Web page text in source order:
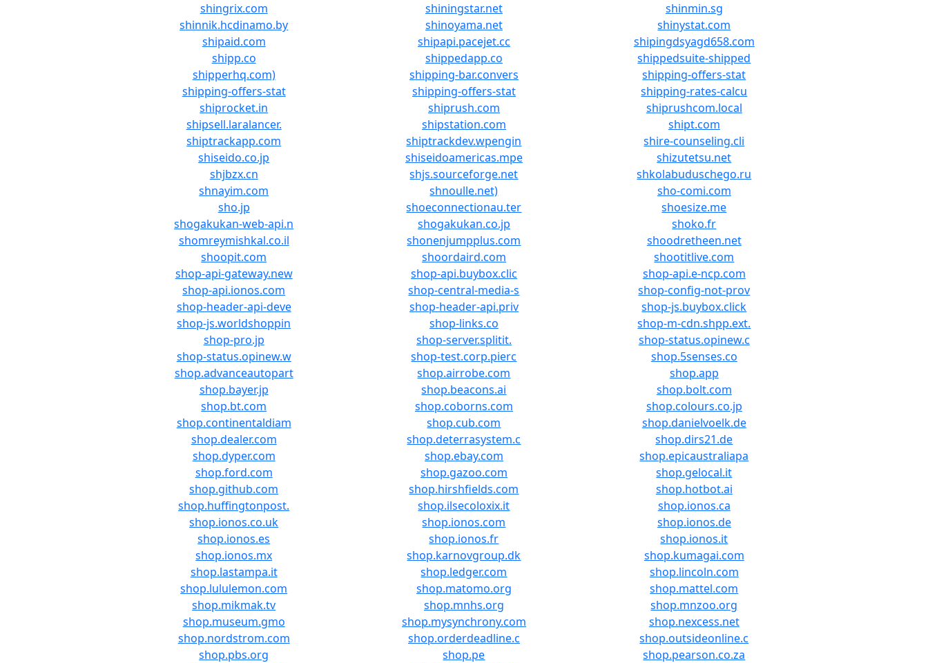
shingrix.com
shiningstar.net
shinmin.sg
shinnik.hcdinamo.by
shinoyama.net
shinystat.com
shipaid.com
shipapi.pacejet.cc
shipingdsyagd658.com
shipp.co
shippedapp.co
shippedsuite-shipped
shipperhq.com)
shipping-bar.convers
shipping-offers-stat
shipping-offers-stat
shipping-offers-stat
shipping-rates-calcu
shiprocket.in
shiprush.com
shiprushcom.local
shipsell.laralancer.
shipstation.com
shipt.com
shiptrackapp.com
shiptrackdev.wpengin
shire-counseling.cli
shiseido.co.jp
shiseidoamericas.mpe
shizutetsu.net
shjbzx.cn
shjs.sourceforge.net
shkolabuduschego.ru
shnayim.com
shnoulle.net)
sho-comi.com
sho.jp
shoeconnectionau.ter
shoesize.me
shogakukan-web-api.n
shogakukan.co.jp
shoko.fr
shomreymishkal.co.il
shonenjumpplus.com
shoodretheen.net
shoopit.com
shoordaird.com
shootitlive.com
shop-api-gateway.new
shop-api.buybox.clic
shop-api.e-ncp.com
shop-api.ionos.com
shop-central-media-s
shop-config-not-prov
shop-header-api-deve
shop-header-api.priv
shop-js.buybox.click
shop-js.worldshoppin
shop-links.co
shop-m-cdn.shpp.ext.
shop-pro.jp
shop-server.splitit.
shop-status.opinew.c
shop-status.opinew.w
shop-test.corp.pierc
shop.5senses.co
shop.advanceautopart
shop.airrobe.com
shop.app
shop.bayer.jp
shop.beacons.ai
shop.bolt.com
shop.bt.com
shop.coborns.com
shop.colours.co.jp
shop.continentaldiam
shop.cub.com
shop.danielvoelk.de
shop.dealer.com
shop.deterrasystem.c
shop.dirs21.de
shop.dyper.com
shop.ebay.com
shop.epicaustraliapa
shop.ford.com
shop.gazoo.com
shop.gelocal.it
shop.github.com
shop.hirshfields.com
shop.hotbot.ai
shop.huffingtonpost.
shop.ilsecoloxix.it
shop.ionos.ca
shop.ionos.co.uk
shop.ionos.com
shop.ionos.de
shop.ionos.es
shop.ionos.fr
shop.ionos.it
shop.ionos.mx
shop.karnovgroup.dk
shop.kumagai.com
shop.lastampa.it
shop.ledger.com
shop.lincoln.com
shop.lululemon.com
shop.matomo.org
shop.mattel.com
shop.mikmak.tv
shop.mnhs.org
shop.mnzoo.org
shop.museum.gmo
shop.mysynchrony.com
shop.nexcess.net
shop.nordstrom.com
shop.orderdeadline.c
shop.outsideonline.c
shop.pbs.org
shop.pe
shop.pearson.co.za